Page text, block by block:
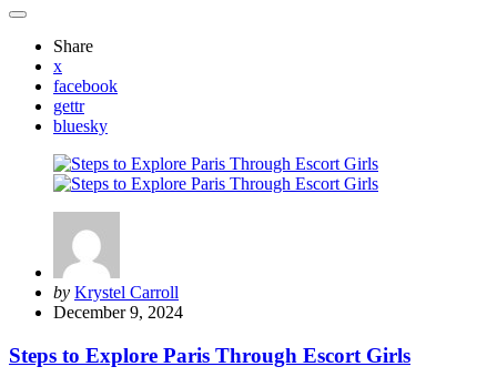
Share
x
facebook
gettr
bluesky
Posted
by
by Krystel Carroll
December 9, 2024
Steps to Explore Paris Through Escort Girls